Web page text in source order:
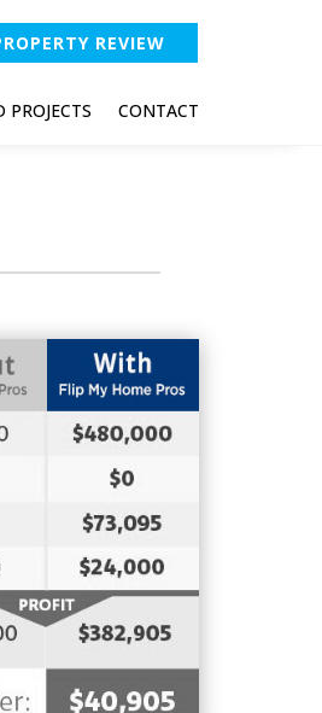
REVIEW
PROJECTS CONTACT